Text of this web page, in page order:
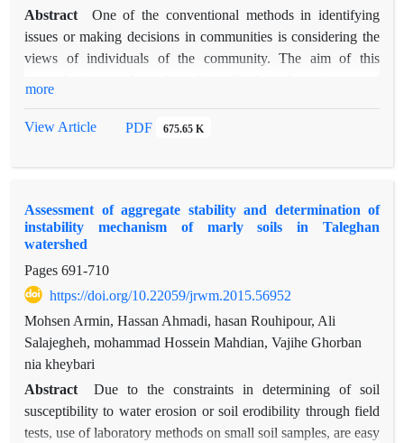
Abstract
One of the conventional methods in identifying
issues or making decisions in communities is considering the
views of individuals of the community. The aim of this
manager community in winter pastures of the Semnan
into human (economic and social) and natural (topographic
conditions, climatology, geology and soils) criteria. Then, the
major sub-criteria were identified based on interviews, existing
experiences and literature review. Pairwise Comparison of all
identified criteria and sub-criteria were conducted based on
semi-structured questionnaire and interviews with 30 range
managers. Finally, analysis of questionnaires was carried out
using AHP method within Expert choice software. According
to results, season, precipitation and private ownership seem to
be the most important factors, respectively. However, research
community had more disagreements regarding the natural
more
View Article PDF 675.65 K
Assessment of aggregate stability and determination of
instability mechanism of marly soils in Taleghan
watershed
Pages 691-710
https://doi.org/10.22059/jrwm.2015.56952
Mohsen Armin, Hassan Ahmadi, hasan Rouhipour, Ali
Salajegheh, mohammad Hossein Mahdian, Vajihe Ghorban
nia kheybari
Abstract
Due to the constraints in determining of soil
susceptibility to water erosion or soil erodibility through field
tests, use of laboratory methods on small soil samples, are easy